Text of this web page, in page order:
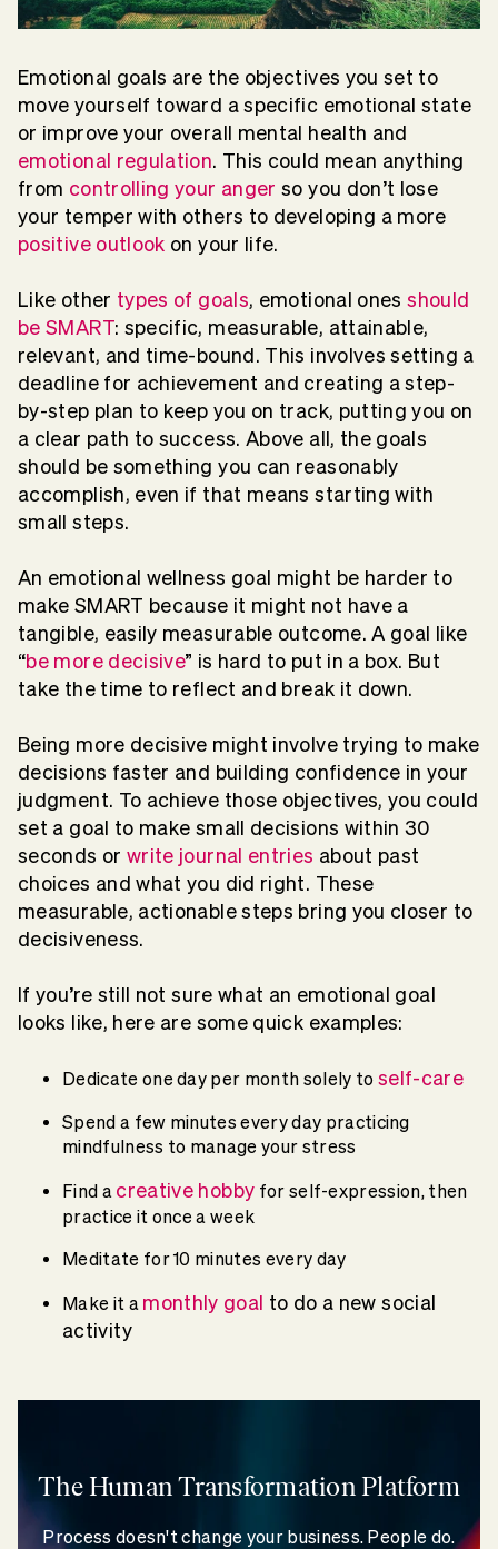
Emotional goals are the objectives you set to
move yourself toward a specific emotional state
or improve your overall mental health and
emotional regulation. This could mean anything
from controlling your anger so you don’t lose
your temper with others to developing a more
positive outlook on your life.
Like other types of goals, emotional onesshould
be SMART: specific, measurable, attainable,
relevant, and time-bound. This involves setting a
deadline for achievement and creating a step-
by-step plan to keep you on track, putting you on
a clear path to success. Above all, the goals
should be something you can reasonably
accomplish, even if that means starting with
small steps.
An emotional wellness goal might be harder to
make SMART because it might not have a
tangible, easily measurable outcome. A goal like
“be more decisive” is hard to put in a box. But
take the time to reflect and break it down.
Being more decisive might involve trying to make
decisions faster and building confidence in your
judgment. To achieve those objectives, you could
set a goal to make small decisions within 30
seconds or write journal entries about past
choices and what you did right. These
measurable, actionable steps bring you closer to
decisiveness.
If you’re still not sure what an emotional goal
looks like, here are some quick examples:
Dedicate one day per month solely to self-care
Spend a few minutes every day practicing
mindfulness to manage your stress
Find a creative hobby for self-expression, then
practice it once a week
Meditate for 10 minutes every day
Make it a monthly goal to do a new social
activity
The Human Transformation Platform
Process doesn't change your business. People do.